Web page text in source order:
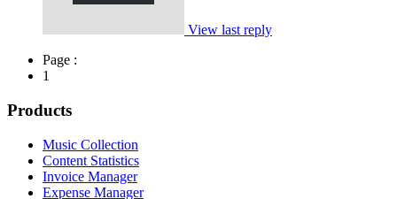
View last reply
Page :
1
Products
Music Collection
Content Statistics
Invoice Manager
Expense Manager